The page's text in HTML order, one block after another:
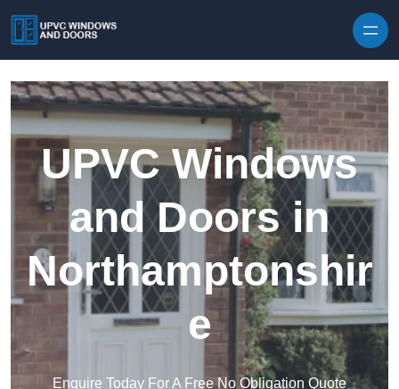
UPVC Windows
and Doors in
Northamptonshir
e
Enquire Today For A Free No Obligation Quote